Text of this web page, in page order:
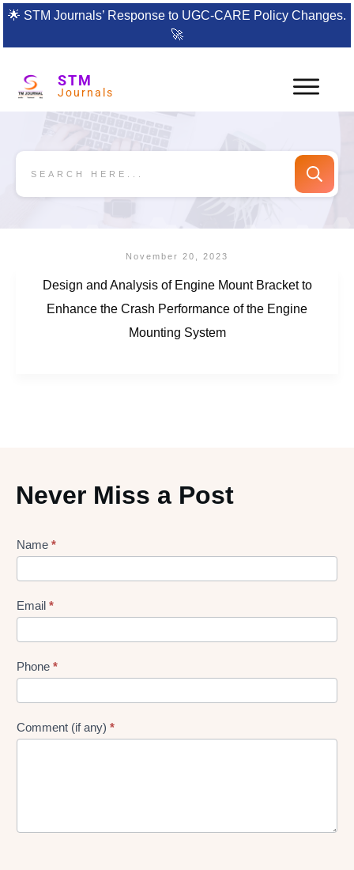
🌟 STM Journals’ Response to UGC-CARE Policy Changes.
🚀
STM
Journals
November 20, 2023
Design and Analysis of Engine Mount Bracket to
Enhance the Crash Performance of the Engine
Mounting System
Never Miss a Post
Lead
Form
Name *
Email *
Phone *
Comment (if any) *